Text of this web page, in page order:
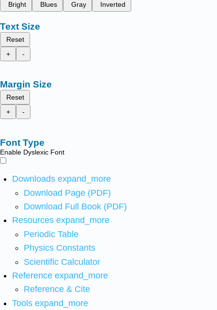
Bright
Blues Gray Inverted
Text Size
Reset
+
-
Margin Size
Reset
+
-
Font Type
Enable Dyslexic Font
Downloads expand_more
Download Page (PDF)
Download Full Book (PDF)
Resources expand_more
Periodic Table
Physics Constants
Scientific Calculator
Reference expand_more
Reference & Cite
Tools expand_more